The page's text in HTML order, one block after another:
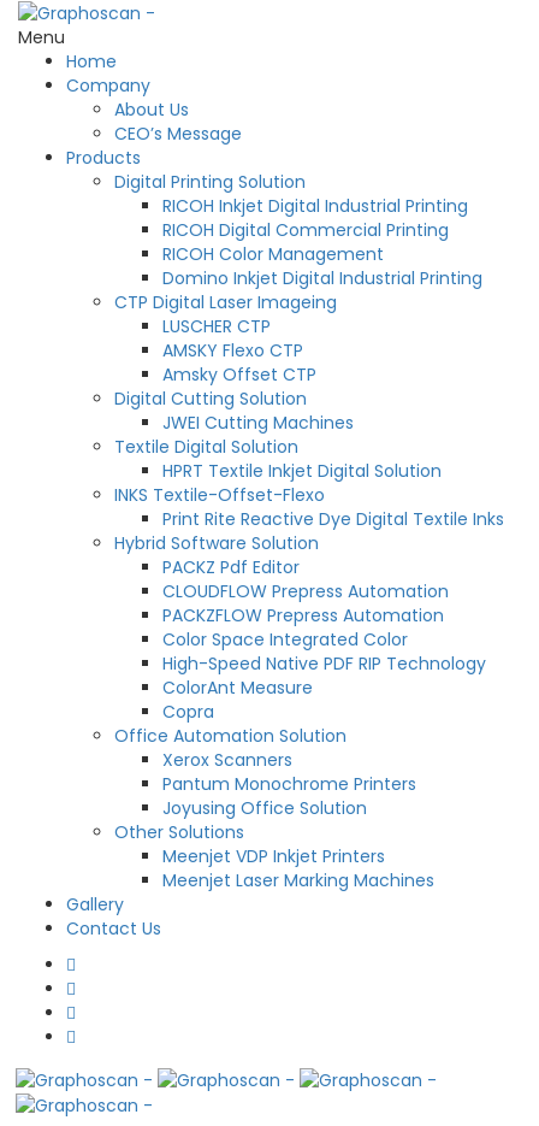
Menu
Home
Company
About Us
CEO’s Message
Products
Digital Printing Solution
RICOH Inkjet Digital Industrial Printing
RICOH Digital Commercial Printing
RICOH Color Management
Domino Inkjet Digital Industrial Printing
CTP Digital Laser Imageing
LUSCHER CTP
AMSKY Flexo CTP
Amsky Offset CTP
Digital Cutting Solution
JWEI Cutting Machines
Textile Digital Solution
HPRT Textile Inkjet Digital Solution
INKS Textile-Offset-Flexo
Print Rite Reactive Dye Digital Textile Inks
Hybrid Software Solution
PACKZ Pdf Editor
CLOUDFLOW Prepress Automation
PACKZFLOW Prepress Automation
Color Space Integrated Color
High-Speed Native PDF RIP Technology
ColorAnt Measure
Copra
Office Automation Solution
Xerox Scanners
Pantum Monochrome Printers
Joyusing Office Solution
Other Solutions
Meenjet VDP Inkjet Printers
Meenjet Laser Marking Machines
Gallery
Contact Us